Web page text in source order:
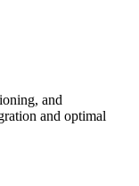
and
and optimal